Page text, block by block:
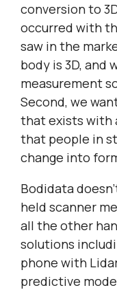
conversion to
occurred with
saw in the
body is 3D, and
measurement
Second, we
that exists with
that people in
change into
Bodidata
held scanner
all the other
solutions
phone with
predictive